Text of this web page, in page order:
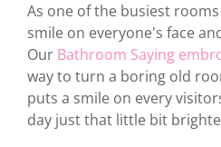
As one of the busiest
smile on everyone's face
Our Bathroom Saying
way to turn a boring old
puts a smile on every
day just that little bit